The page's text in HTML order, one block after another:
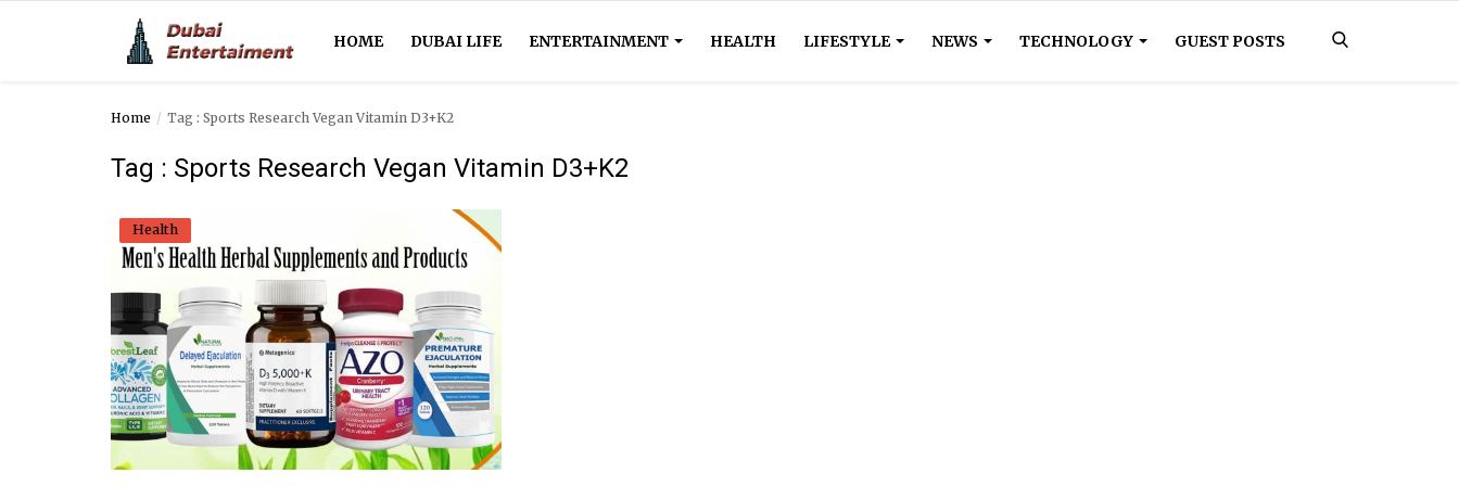
HOME DUBAI LIFE ENTERTAINMENT HEALTH LIFESTYLE NEWS TECHNOLOGY GUEST POSTS
Entertainment
Technology
Home Tag : Sports Research Vegan Vitamin D3+K2
Tag : Sports Research Vegan Vitamin D3+K2
Health